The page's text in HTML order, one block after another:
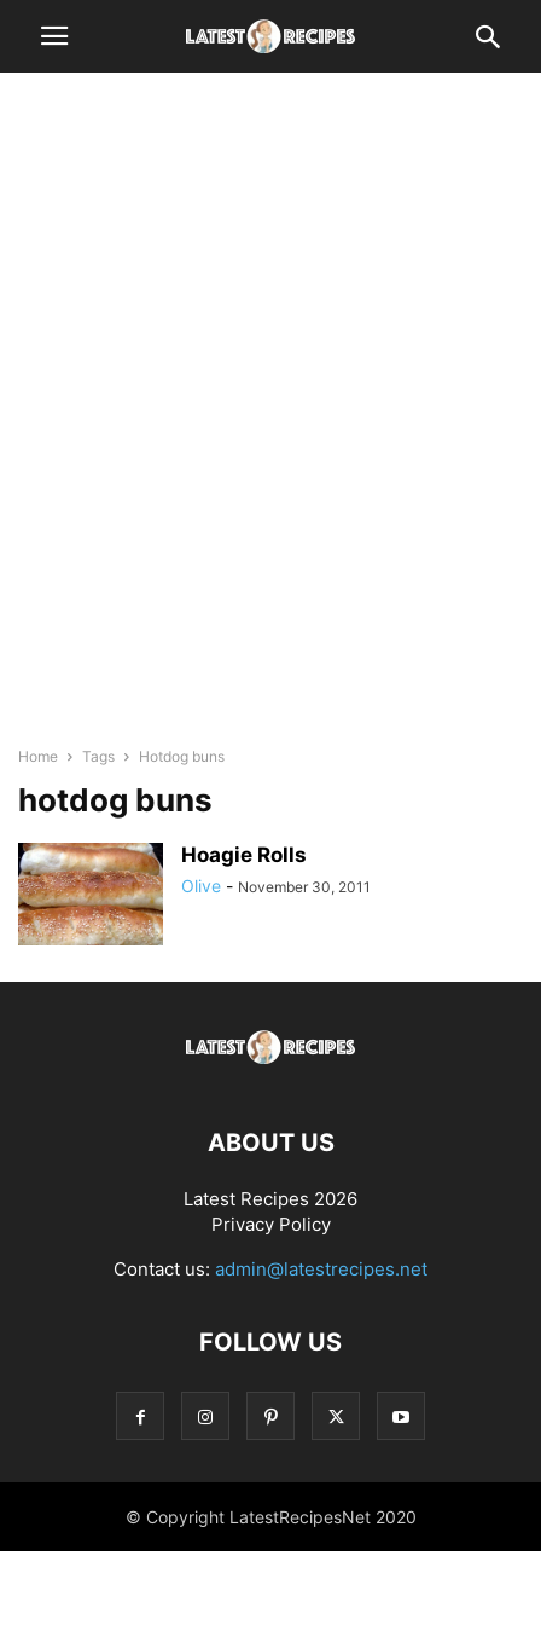
Home Tags Hotdog buns
hotdog buns
Hoagie Rolls
Olive - November 30, 2011
ABOUT US
Latest Recipes 2026
Privacy Policy
Contact us: admin@latestrecipes.net
FOLLOW US
© Copyright LatestRecipesNet 2020